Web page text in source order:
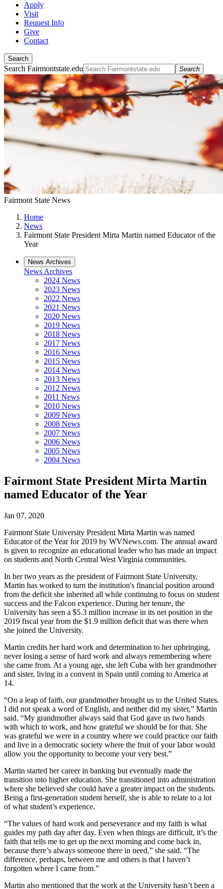
Apply
Visit
Request Info
Give
Contact
Search
Search Fairmontstate.edu Search
Fairmont State News
Home
News
Fairmont State President Mirta Martin named Educator of the
Year
News Archives
News Archives
2024 News
2023 News
2022 News
2021 News
2020 News
2019 News
2018 News
2017 News
2016 News
2015 News
2014 News
2013 News
2012 News
2011 News
2010 News
2009 News
2008 News
2007 News
2006 News
2005 News
2004 News
Fairmont State President Mirta Martin
named Educator of the Year
Jan 07, 2020
Fairmont State University President Mirta Martin was named
Educator of the Year for 2019 by WVNews.com. The annual award
is given to recognize an educational leader who has made an impact
on students and North Central West Virginia communities.
In her two years as the president of Fairmont State University,
Martin has worked to turn the institution's financial position around
from the deficit she inherited all while continuing to focus on student
success and the Falcon experience. During her tenure, the
University has seen a $5.3 million increase in its net position in the
2019 fiscal year from the $1.9 million deficit that was there when
she joined the University.
Martin credits her hard work and determination to her upbringing,
never losing a sense of hard work and always remembering where
she came from. At a young age, she left Cuba with her grandmother
and sister, living in a convent in Spain until coming to America at
14.
“On a leap of faith, our grandmother brought us to the United States.
I did not speak a word of English, and neither did my sister,” Martin
said. “My grandmother always said that God gave us two hands
with which to work, and how grateful we should be for that. She
was grateful we were in a country where we could practice our faith
and live in a democratic society where the fruit of your labor would
allow you the opportunity to become your very best.”
Martin started her career in banking but eventually made the
transition into higher education. She transitioned into administration
where she believed she could have a greater impact on the students.
Being a first-generation student herself, she is able to relate to a lot
of what student’s experience.
“The values of hard work and perseverance and my faith is what
guides my path day after day. Even when things are difficult, it’s the
faith that tells me to get up the next morning and come back in,
because there’s always someone there in need,” she said. “The
difference, perhaps, between me and others is that I haven’t
forgotten where I came from.”
Martin also mentioned that the work at the University hasn’t been a